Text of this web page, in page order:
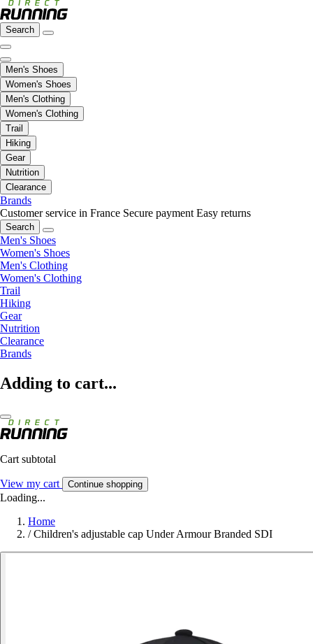
Search
Men's Shoes
Women's Shoes
Men's Clothing
Women's Clothing
Trail
Hiking
Gear
Nutrition
Clearance
Brands
Customer service in France Secure payment Easy returns
Search
Men's Shoes
Women's Shoes
Men's Clothing
Women's Clothing
Trail
Hiking
Gear
Nutrition
Clearance
Brands
Adding to cart...
Cart subtotal
View my cart Continue shopping
Loading...
Home
/ Children's adjustable cap Under Armour Branded SDI